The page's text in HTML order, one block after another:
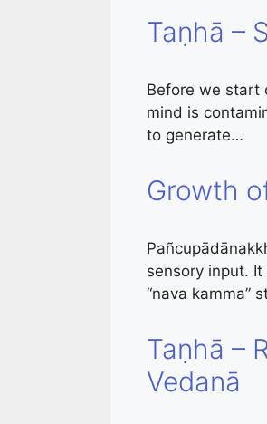
Taṇhā –
Before we start
mind is
to generate…
Growth
sensory input.
“nava kamma”
Taṇhā –
Vedanā